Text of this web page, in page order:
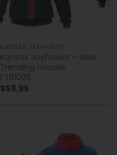
KANSAS JAYHAWKS
Kansas Jayhawks – New
Trending Hoodie
FT91025
$59.95